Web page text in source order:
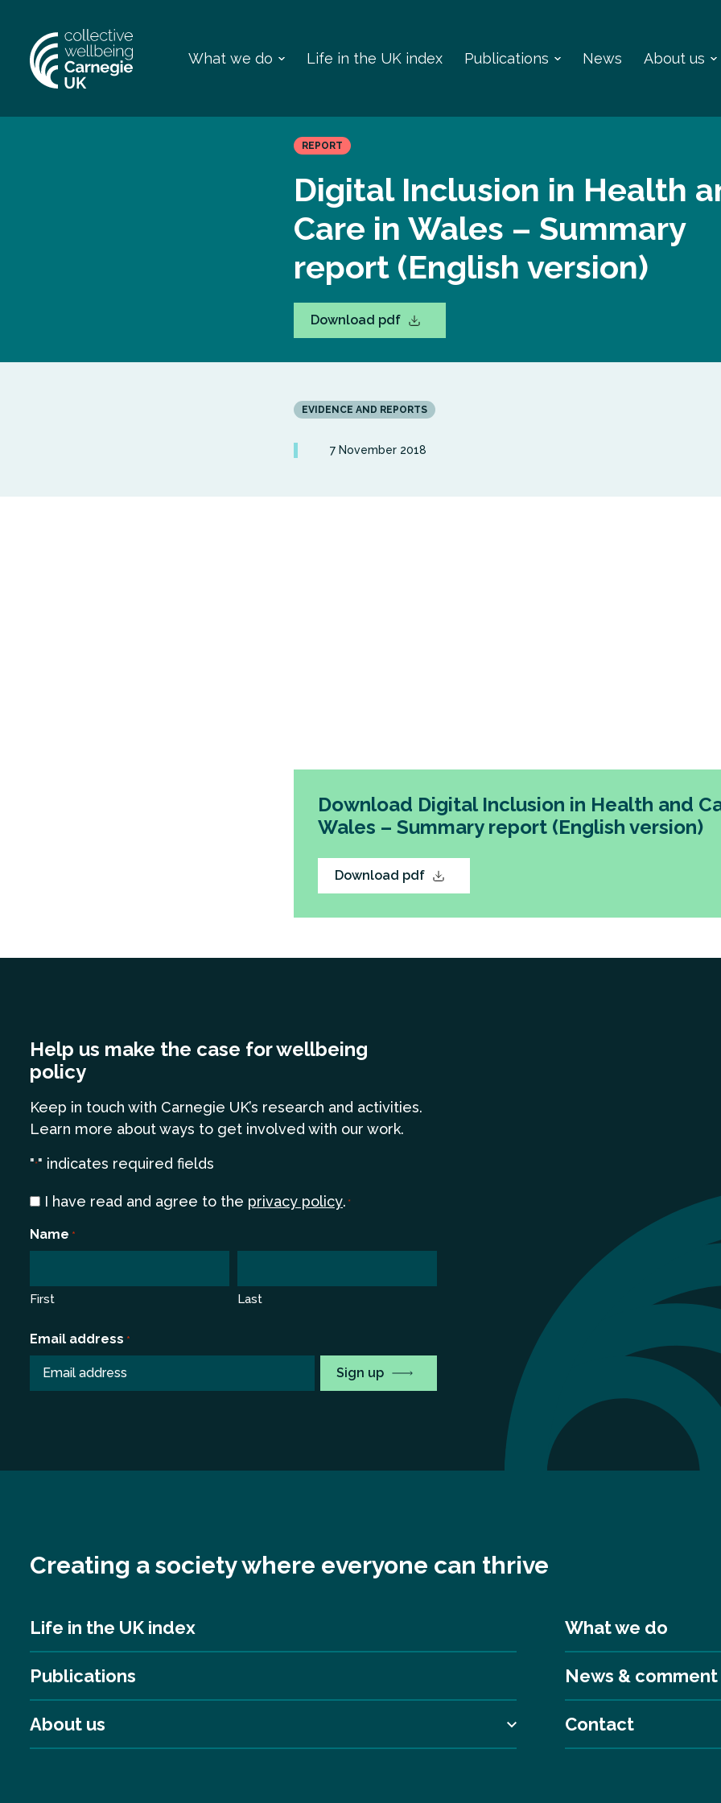
What we do Life in the UK index Publications News About us
REPORT
Digital Inclusion in Health
Care in Wales – Summary
report (English version)
Download pdf
EVIDENCE AND REPORTS
7 November 2018
Download Digital Inclusion in Health and
Wales – Summary report (English version)
Download pdf
Help us make the case for wellbeing
policy
Keep in touch with Carnegie UK’s research and activities.
Learn more about ways to get involved with our work.
"*" indicates required fields
Consent
I have read and agree to the privacy policy. *
Name *
First Last
Email address *
Creating a society where everyone can thrive
Life in the UK index What we do
Publications News & comment
About us Contact